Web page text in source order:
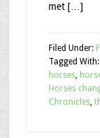
met […]
Filed Under:
Tagged With:
horses,
Horses
Chronicles,